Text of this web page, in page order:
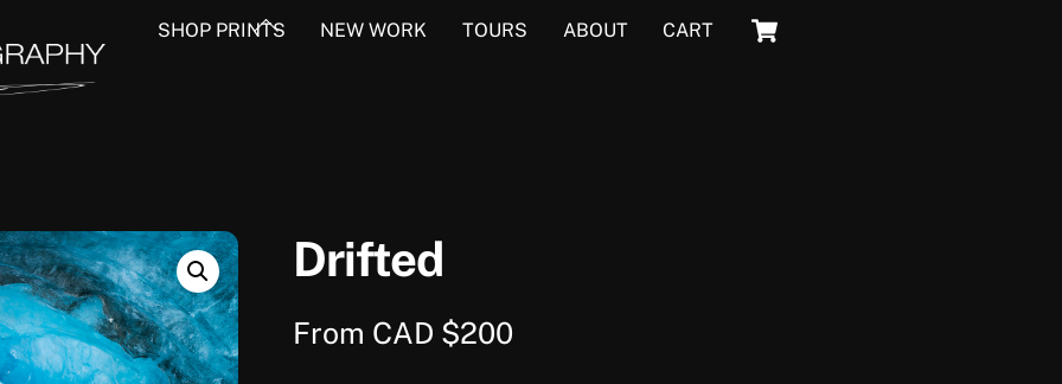
SHOP PRINTS NEW WORK TOURS ABOUT CART
Drifted
From CAD $200
Back